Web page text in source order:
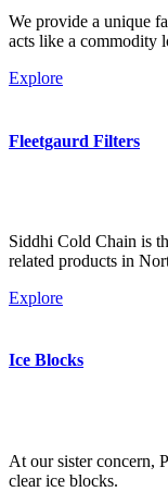
We provide a unique
acts like a commodity
Explore
Fleetgaurd Filters
Siddhi Cold Chain is
related products in
Explore
Ice Blocks
At our sister concern,
clear ice blocks.